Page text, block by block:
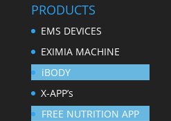
PRODUCTS
EMS DEVICES
EXIMIA MACHINE
iBODY
X-APP’s
FREE NUTRITION APP